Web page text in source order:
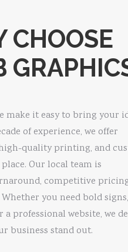
CHOOSE
make it easy to bring your
of experience, we offer
quality printing, and
Our local team is
competitive
you need bold signs,
professional website, we
business stand out.